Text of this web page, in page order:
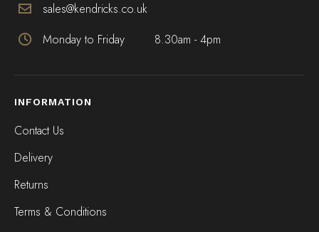
sales@kendricks.co.uk
Monday to Friday
8.30am - 4pm
INFORMATION
Contact Us
Delivery
Returns
Terms & Conditions